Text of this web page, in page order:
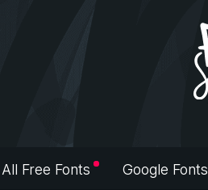
All Free Fonts Google Fonts